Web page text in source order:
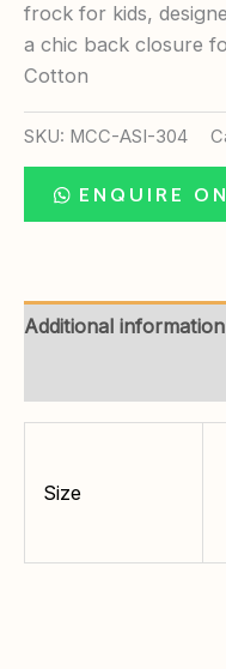
frock for kids,
a chic back closure
Cotton
SKU: MCC-ASI-304
ENQUIRE
Additional information
Size